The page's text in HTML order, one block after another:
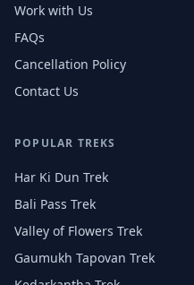
Work with Us
FAQs
Cancellation Policy
Contact Us
POPULAR TREKS
Har Ki Dun Trek
Bali Pass Trek
Valley of Flowers Trek
Gaumukh Tapovan Trek